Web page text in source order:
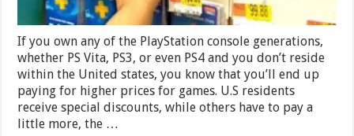
If you own any of the PlayStation console generations,
whether PS Vita, PS3, or even PS4 and you don’t reside
within the United states, you know that you’ll end up
paying for higher prices for games. U.S residents
receive special discounts, while others have to pay a
little more, the …